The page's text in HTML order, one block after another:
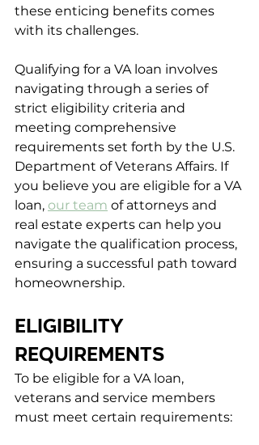
these enticing benefits comes
with its challenges.
Qualifying for a VA loan involves
navigating through a series of
strict eligibility criteria and
meeting comprehensive
requirements set forth by the U.S.
Department of Veterans Affairs. If
you believe you are eligible for a VA
loan, our team of attorneys and
real estate experts can help you
navigate the qualification process,
ensuring a successful path toward
homeownership.
ELIGIBILITY
REQUIREMENTS
To be eligible for a VA loan,
veterans and service members
must meet certain requirements: